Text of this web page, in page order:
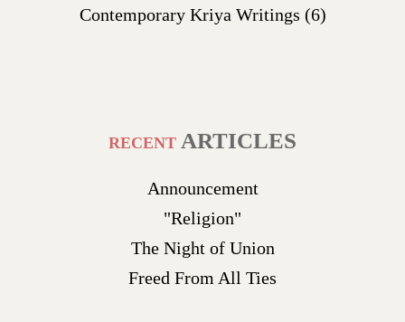
Contemporary Kriya Writings (6)
RECENT ARTICLES
Announcement
"Religion"
The Night of Union
Freed From All Ties